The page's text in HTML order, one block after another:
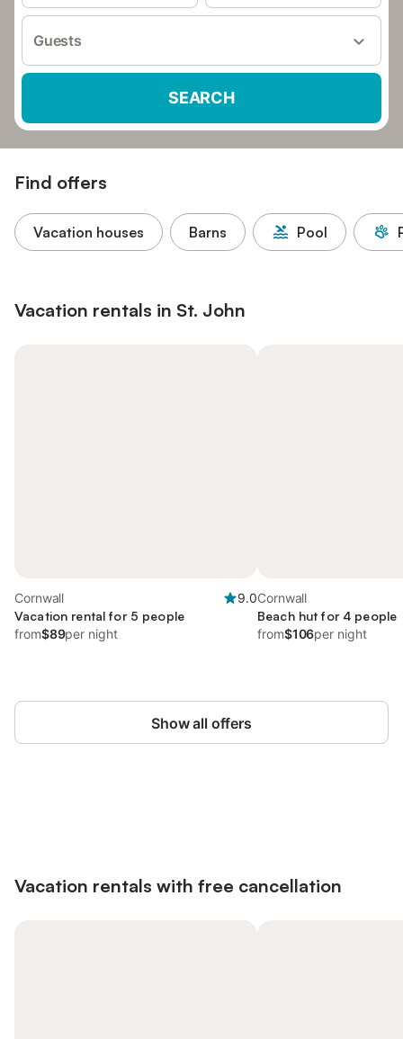
Guests
SEARCH
Find offers
Vacation houses Barns Pool
Vacation rentals in St. John
Cornwall
9.0
Vacation rental for 5 people
from$89per night
Cornwall
Beach hut for 4 people
from$106per night
Show all offers
Vacation rentals with free cancellation